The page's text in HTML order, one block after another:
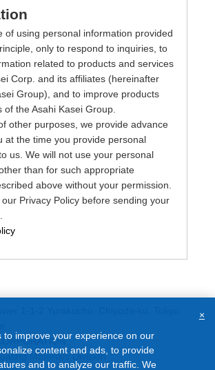
of using personal information provided
only to respond to inquiries, to
related to products and services
Corp. and its affiliates (hereinafter
Group), and to improve products
of the Asahi Kasei Group.
other purposes, we provide advance
at the time you provide personal
us. We will not use your personal
than for such appropriate
above without your permission.
Privacy Policy before sending your
Materials Division
to improve your experience on our
content and ads, to provide
and to analyze our traffic. We
×